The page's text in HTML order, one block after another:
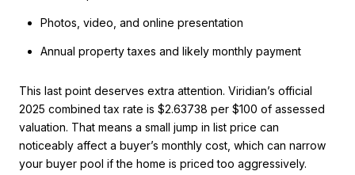
Photos, video, and online presentation
Annual property taxes and likely monthly payment
This last point deserves extra attention. Viridian’s official
2025 combined tax rate is $2.63738 per $100 of assessed
valuation. That means a small jump in list price can
noticeably affect a buyer’s monthly cost, which can narrow
your buyer pool if the home is priced too aggressively.